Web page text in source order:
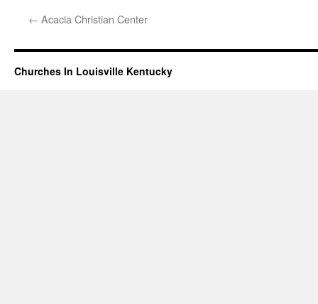
← Acacia Christian Center
Churches In Louisville Kentucky